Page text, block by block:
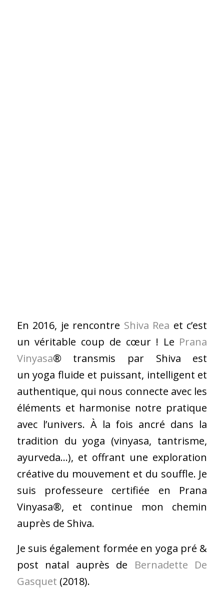
En 2016, je rencontre Shiva Rea et c’est
un véritable coup de cœur ! Le Prana
Vinyasa® transmis par Shiva est
un yoga fluide et puissant, intelligent et
authentique, qui nous connecte avec les
éléments et harmonise notre pratique
avec l’univers. À la fois ancré dans la
tradition du yoga (vinyasa, tantrisme,
ayurveda…), et offrant une exploration
créative du mouvement et du souffle. Je
suis professeure certifiée en Prana
Vinyasa®, et continue mon chemin
auprès de Shiva.
​Je suis également formée en yoga pré &
post natal auprès de Bernadette De
Gasquet (2018).